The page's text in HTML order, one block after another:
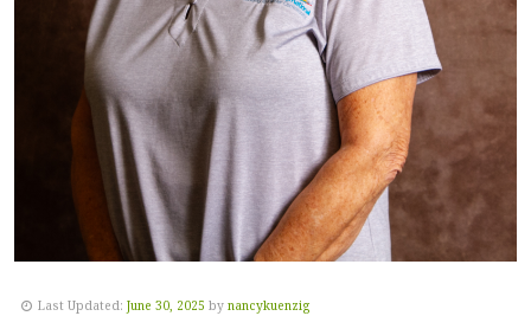
Last Updated: June 30, 2025 by nancykuenzig